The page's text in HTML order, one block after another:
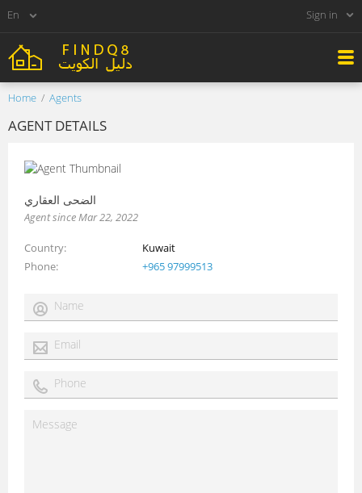
Sign in
Home Agents
AGENT DETAILS
الضحى العقاري
Agent since Mar 22, 2022
Country
Kuwait
Phone
+965 97999513